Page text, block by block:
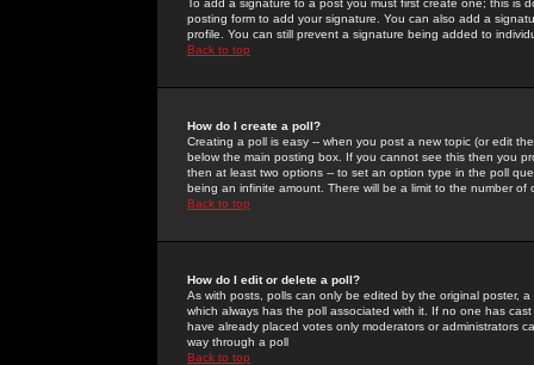
To add a signature to a post you must first create one; this
posting form to add your signature. You can also add a
profile. You can still prevent a signature being added to
Back to top
How do I create a poll?
Creating a poll is easy -- when you post a new topic (or edit
below the main posting box. If you cannot see this then you
then at least two options -- to set an option type in the poll
being an infinite amount. There will be a limit to the number
Back to top
How do I edit or delete a poll?
As with posts, polls can only be edited by the original poster,
which always has the poll associated with it. If no one has
have already placed votes only moderators or administrators
way through a poll
Back to top